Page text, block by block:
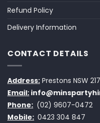
Refund Policy
Delivery Information
CONTACT DETAILS
Address: Prestons NSW
Email:
Phone: (02) 9607-0472
Mobile: 0423 304 847